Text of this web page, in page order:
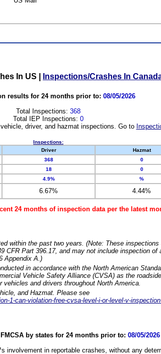
In US Inspections/Crashes In
results for 24 months prior to: 08/05/2026
Total Inspections: 368
Total IEP Inspections: 0
driver, and hazmat inspections. Go to
Inspections:
Driver Hazmat
368 0
18 0
4.9% %
6.67% 4.44%
24 months of inspection data per the latest
within the past two years. (Note: These
CFR Part 396.17, and may not include inspection of
Appendix A.)
in accordance with the North American
Vehicle Safety Alliance (CVSA) as the
and drivers throughout North America.
and Hazmat. Please see
1-can-violation-free-cvsa-level-i-or-level-v-
by states for 24 months prior to: 08/05/2026
involvement in reportable crashes, without any